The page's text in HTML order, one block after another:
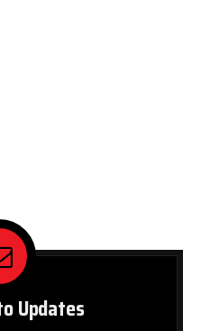
Updates